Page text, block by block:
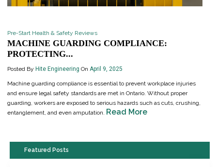
Pre-Start Health & Safety Reviews
MACHINE GUARDING COMPLIANCE:
PROTECTING...
Posted By Hite Engineering On April 9, 2025
Machine guarding compliance is essential to prevent workplace injuries
and ensure legal safety standards are met in Ontario. Without proper
guarding, workers are exposed to serious hazards such as cuts, crushing,
entanglement, and even amputation. Read More
Featured Posts